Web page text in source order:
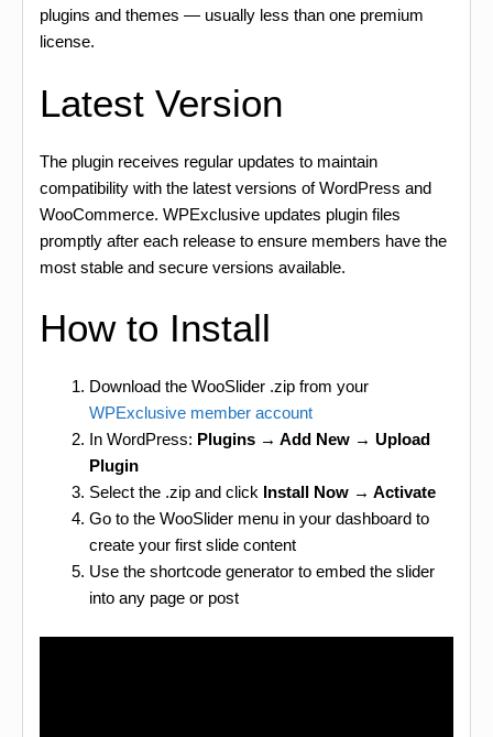
plugins and themes — usually less than one premium
license.
Latest Version
The plugin receives regular updates to maintain
compatibility with the latest versions of WordPress and
WooCommerce. WPExclusive updates plugin files
promptly after each release to ensure members have the
most stable and secure versions available.
How to Install
Download the WooSlider .zip from your
WPExclusive member account
In WordPress: Plugins → Add New → Upload
Plugin
Select the .zip and click Install Now → Activate
Go to the WooSlider menu in your dashboard to
create your first slide content
Use the shortcode generator to embed the slider
into any page or post